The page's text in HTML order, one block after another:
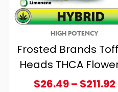
HIGH POTENCY
Frosted Brands
Heads THCA
37.21% THCA
$26.49– $211.92